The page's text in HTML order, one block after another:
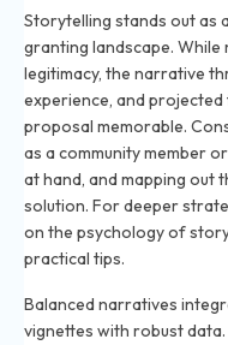
Storytelling stands out as
granting landscape. While
legitimacy, the narrative
experience, and
proposal memorable.
as a community member
at hand, and mapping out
solution. For deeper
on the psychology of
practical tips.
Balanced narratives
vignettes with robust